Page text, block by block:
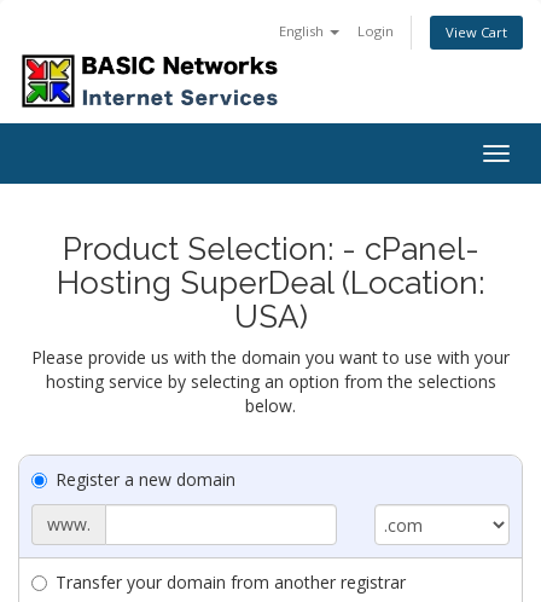
English Login View Cart
Product Selection: - cPanel-
Hosting SuperDeal (Location:
USA)
Please provide us with the domain you want to use with your
hosting service by selecting an option from the selections
below.
Register a new domain
www.
Transfer your domain from another registrar